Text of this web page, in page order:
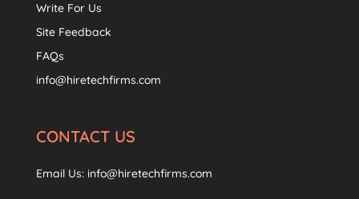
Write For Us
Site Feedback
FAQs
info@hiretechfirms.com
CONTACT US
Email Us: info@hiretechfirms.com